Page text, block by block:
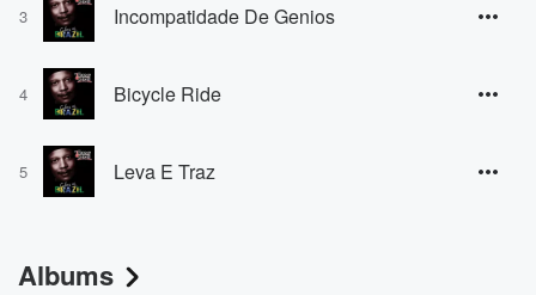
3 Incompatidade De Genios
4 Bicycle Ride
5 Leva E Traz
Albums